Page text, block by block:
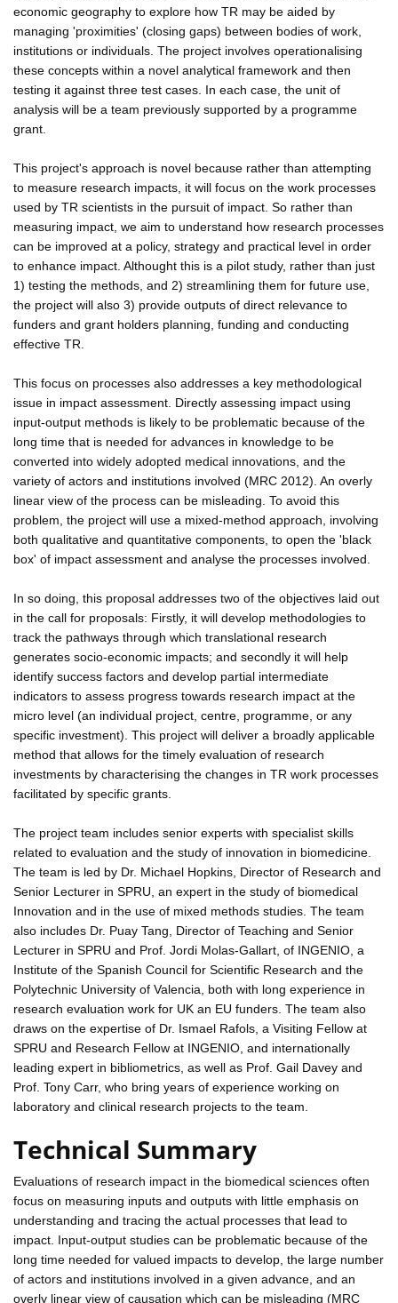
economic geography to explore how TR may be aided by
managing 'proximities' (closing gaps) between bodies of work,
institutions or individuals. The project involves operationalising
these concepts within a novel analytical framework and then
testing it against three test cases. In each case, the unit of
analysis will be a team previously supported by a programme
grant.
This project's approach is novel because rather than attempting
to measure research impacts, it will focus on the work processes
used by TR scientists in the pursuit of impact. So rather than
measuring impact, we aim to understand how research processes
can be improved at a policy, strategy and practical level in order
to enhance impact. Althought this is a pilot study, rather than just
1) testing the methods, and 2) streamlining them for future use,
the project will also 3) provide outputs of direct relevance to
funders and grant holders planning, funding and conducting
effective TR.
This focus on processes also addresses a key methodological
issue in impact assessment. Directly assessing impact using
input-output methods is likely to be problematic because of the
long time that is needed for advances in knowledge to be
converted into widely adopted medical innovations, and the
variety of actors and institutions involved (MRC 2012). An overly
linear view of the process can be misleading. To avoid this
problem, the project will use a mixed-method approach, involving
both qualitative and quantitative components, to open the 'black
box' of impact assessment and analyse the processes involved.
In so doing, this proposal addresses two of the objectives laid out
in the call for proposals: Firstly, it will develop methodologies to
track the pathways through which translational research
generates socio-economic impacts; and secondly it will help
identify success factors and develop partial intermediate
indicators to assess progress towards research impact at the
micro level (an individual project, centre, programme, or any
specific investment). This project will deliver a broadly applicable
method that allows for the timely evaluation of research
investments by characterising the changes in TR work processes
facilitated by specific grants.
The project team includes senior experts with specialist skills
related to evaluation and the study of innovation in biomedicine.
The team is led by Dr. Michael Hopkins, Director of Research and
Senior Lecturer in SPRU, an expert in the study of biomedical
Innovation and in the use of mixed methods studies. The team
also includes Dr. Puay Tang, Director of Teaching and Senior
Lecturer in SPRU and Prof. Jordi Molas-Gallart, of INGENIO, a
Institute of the Spanish Council for Scientific Research and the
Polytechnic University of Valencia, both with long experience in
research evaluation work for UK an EU funders. The team also
draws on the expertise of Dr. Ismael Rafols, a Visiting Fellow at
SPRU and Research Fellow at INGENIO, and internationally
leading expert in bibliometrics, as well as Prof. Gail Davey and
Prof. Tony Carr, who bring years of experience working on
laboratory and clinical research projects to the team.
Technical Summary
Evaluations of research impact in the biomedical sciences often
focus on measuring inputs and outputs with little emphasis on
understanding and tracing the actual processes that lead to
impact. Input-output studies can be problematic because of the
long time needed for valued impacts to develop, the large number
of actors and institutions involved in a given advance, and an
overly linear view of causation which can be misleading (MRC